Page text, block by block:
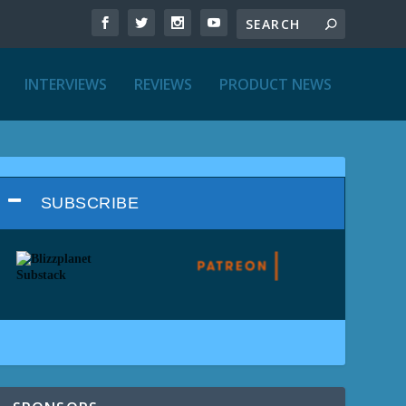
INTERVIEWS REVIEWS PRODUCT NEWS
SUBSCRIBE